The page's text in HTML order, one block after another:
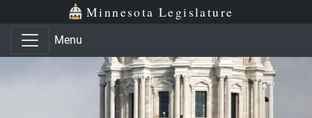
Skip to main content
Skip to office menu Minnesota Legislature
Menu